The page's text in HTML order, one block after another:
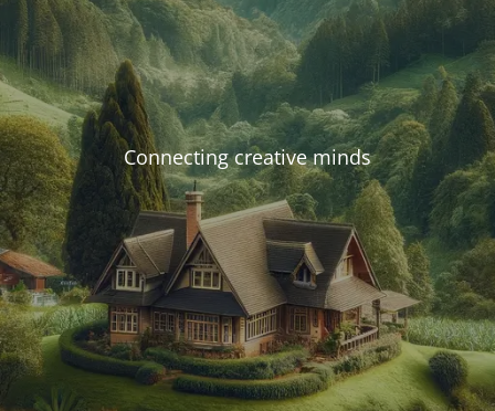
Connecting creative minds